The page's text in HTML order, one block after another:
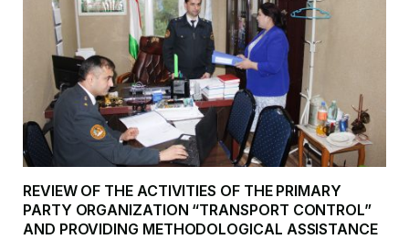
REVIEW OF THE ACTIVITIES OF THE PRIMARY
PARTY ORGANIZATION “TRANSPORT CONTROL”
AND PROVIDING METHODOLOGICAL ASSISTANCE